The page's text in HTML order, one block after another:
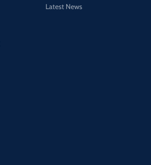
Latest News